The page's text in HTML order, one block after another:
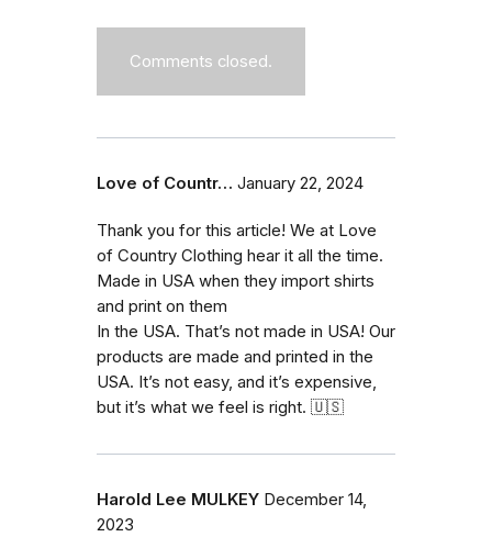
Comments closed.
Love of Countr… January 22, 2024
Thank you for this article! We at Love
of Country Clothing hear it all the time.
Made in USA when they import shirts
and print on them
In the USA. That’s not made in USA! Our
products are made and printed in the
USA. It’s not easy, and it’s expensive,
but it’s what we feel is right. 🇺🇸
Harold Lee MULKEY December 14,
2023